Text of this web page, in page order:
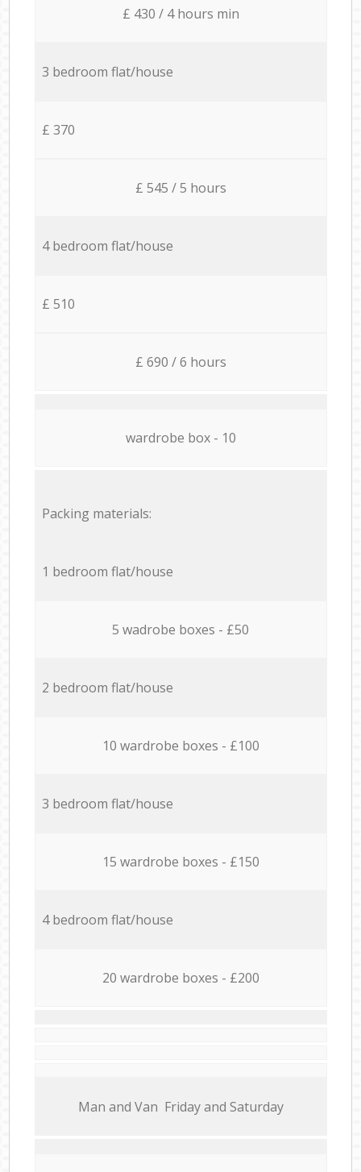
£ 430 / 4 hours min
3 bedroom flat/house
£ 370
£ 545 / 5 hours
4 bedroom flat/house
£ 510
£ 690 / 6 hours
wardrobe box - 10
Packing materials:
1 bedroom flat/house
5 wadrobe boxes - £50
2 bedroom flat/house
10 wardrobe boxes - £100
3 bedroom flat/house
15 wardrobe boxes - £150
4 bedroom flat/house
20 wardrobe boxes - £200
Мan аnd Van Friday and Saturday